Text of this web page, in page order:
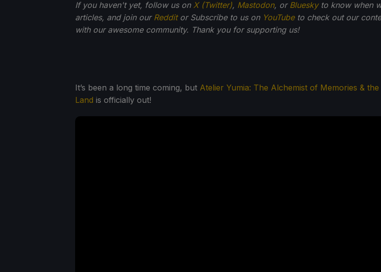
If you haven't yet, follow us on X (Twitter), Mastodon, or Blueskyto know when
articles, and join our Redditor Subscribe to us on YouTubeto check out our
with our awesome community. Thank you for supporting us!
It’s been a long time coming, but Atelier Yumia: The Alchemist of Memories & the
Land is officially out!